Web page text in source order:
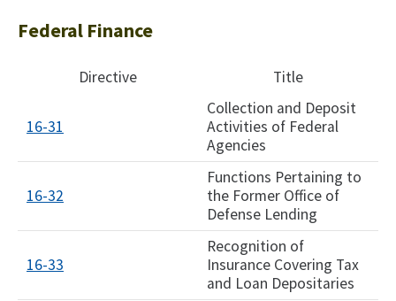
Federal Finance
Directive Title
16-31
Collection and Deposit
Activities of Federal
Agencies
16-32
Functions Pertaining to
the Former Office of
Defense Lending
16-33
Recognition of
Insurance Covering Tax
and Loan Depositaries